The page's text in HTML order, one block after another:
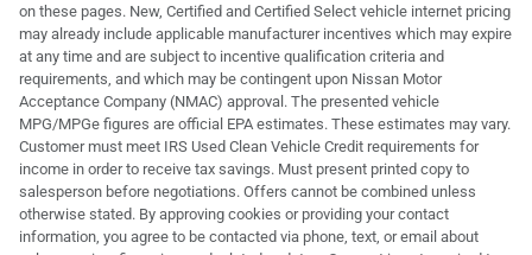
on these pages. New, Certified and Certified Select vehicle internet pricing
may already include applicable manufacturer incentives which may expire
at any time and are subject to incentive qualification criteria and
requirements, and which may be contingent upon Nissan Motor
Acceptance Company (NMAC) approval. The presented vehicle
MPG/MPGe figures are official EPA estimates. These estimates may vary.
Customer must meet IRS Used Clean Vehicle Credit requirements for
income in order to receive tax savings. Must present printed copy to
salesperson before negotiations. Offers cannot be combined unless
otherwise stated. By approving cookies or providing your contact
information, you agree to be contacted via phone, text, or email about